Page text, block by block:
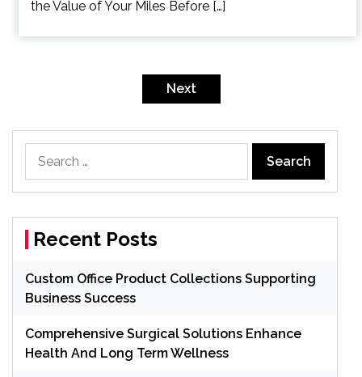
the Value of Your Miles Before […]
Next
for:
Recent Posts
Custom Office Product Collections Supporting
Business Success
Comprehensive Surgical Solutions Enhance
Health And Long Term Wellness